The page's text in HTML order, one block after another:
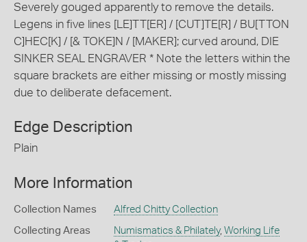
Severely gouged apparently to remove the details.
Legens in five lines [LE]TT[ER] / [CUT]TE[R] / BU[TTON
C]HEC[K] / [& TOKE]N / [MAKER]; curved around, DIE
SINKER SEAL ENGRAVER * Note the letters within the
square brackets are either missing or mostly missing
due to deliberate defacement.
Edge Description
Plain
More Information
Collection Names Alfred Chitty Collection
Collecting Areas Numismatics & Philately, Working Life